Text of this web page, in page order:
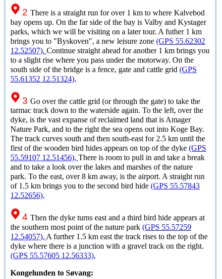
2 There is a straight run for over 1 km to where Kalvebod
bay opens up. On the far side of the bay is Valby and Kystager
parks, which we will be visiting on a later tour. A futher 1 km
brings you to "Byskoven", a new leisure zone (GPS 55.62302
12.52507). Continue straight ahead for another 1 km brings you
to a slight rise where you pass under the motorway. On the
south side of the bridge is a fence, gate and cattle grid (GPS
55.61352 12.51324),
3 Go over the cattle grid (or through the gate) to take the
tarmac track down to the waterside again. To the left, over the
dyke, is the vast expanse of reclaimed land that is Amager
Nature Park, and to the right the sea opens out into Koge Bay.
The track curves south and then south-east for 2.5 km until the
first of the wooden bird hides appears on top of the dyke (GPS
55.59107 12.51456), There is room to pull in and take a break
and to take a look over the lakes and marshes of the nature
park. To the east, over 8 km away, is the airport. A straight run
of 1.5 km brings you to the second bird hide (GPS 55.57843
12.52656),
4 Then the dyke turns east and a third bird hide appears at
the southern most point of the nature park (GPS 55.57259
12.54057), A further 1.5 km east the track rises to the top of the
dyke where there is a junction with a gravel track on the right.
(GPS 55.57605 12.56333),
Kongelunden to Søvang: